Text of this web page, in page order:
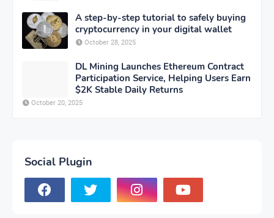
A step-by-step tutorial to safely buying
cryptocurrency in your digital wallet
October 28, 2025
DL Mining Launches Ethereum Contract
Participation Service, Helping Users Earn
$2K Stable Daily Returns
October 20, 2025
Social Plugin